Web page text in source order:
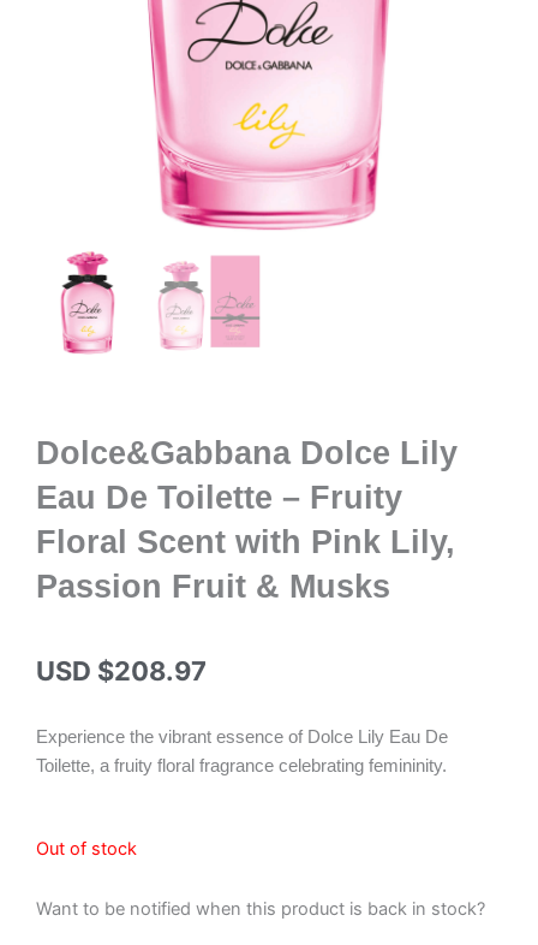
Dolce&Gabbana Dolce Lily
Eau De Toilette – Fruity
Floral Scent with Pink Lily,
Passion Fruit & Musks
USD $208.97
Experience the vibrant essence of Dolce Lily Eau De
Toilette, a fruity floral fragrance celebrating femininity.
Out of stock
Want to be notified when this product is back in stock?